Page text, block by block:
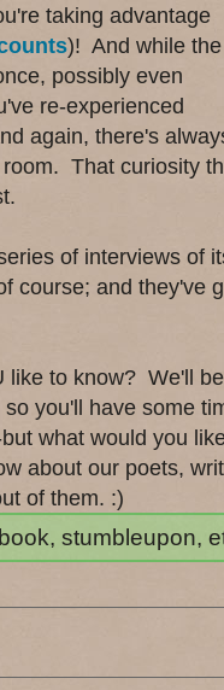
taking advantage
)! And while the
possibly even
re-experienced
again, there's
That curiosity
of interviews of
course; and they've
like to know? We'll
you'll have some
what would you
about our poets,
of them. :)
stumbleupon,